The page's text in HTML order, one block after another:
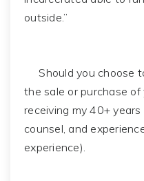
outside.”
Should you choose
the sale or purchase of
receiving my 40+
counsel, and
experience).